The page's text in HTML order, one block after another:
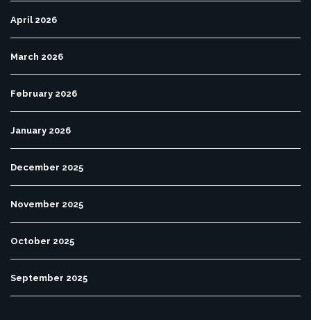
April 2026
March 2026
February 2026
January 2026
December 2025
November 2025
October 2025
September 2025